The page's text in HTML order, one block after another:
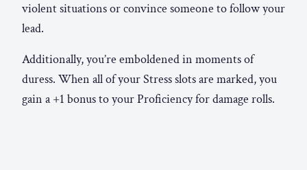
violent situations or convince someone to follow your
lead.
Additionally, you’re emboldened in moments of
duress. When all of your Stress slots are marked, you
gain a +1 bonus to your Proficiency for damage rolls.